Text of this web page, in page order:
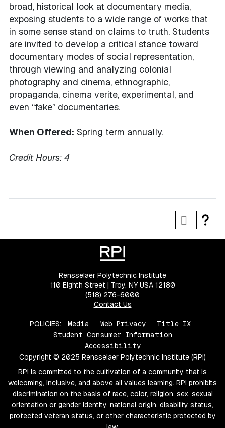
broad, historical look at documentary media,
exposing students to a wide range of works that
in some sense stand on claims to truth. Students
are invited to develop a critical stance toward
documentary modes of social representation,
through viewing and analyzing colonial
photography and cinema, ethnographic,
propaganda, cinema verite, experimental, and
even “fake” documentaries.
When Offered: Spring term annually.
Credit Hours: 4
Rensselaer Polytechnic Institute
110 Eighth Street | Troy, NY USA 12180
(518) 276-6000
Contact Us
POLICIES: Media Web Privacy
Title IX
Student Consumer Information
Accessibility
Copyright © 2025 Rensselaer Polytechnic Institute (RPI)
RPI is committed to the cultivation of a community that is
welcoming, inclusive, and above all values learning. RPI prohibits
discrimination on the basis of race, color, religion, sex, sexual
orientation or gender identity, national origin, disability status,
protected veteran status, or other characteristic protected by